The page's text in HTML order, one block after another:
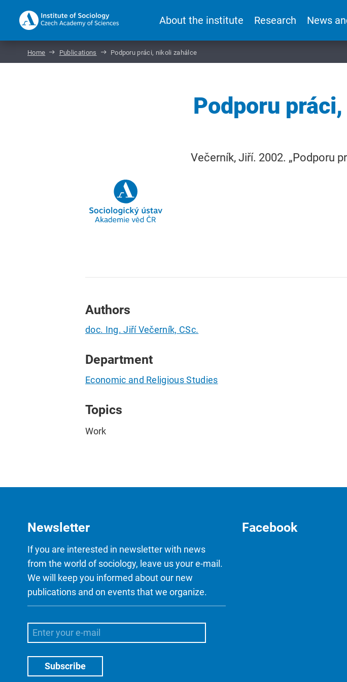
About the institute Research News
Home Publications Podporu práci, nikoli zahálce
Podporu
Večerník, Jiří. 2002. „Podporu
Authors
doc. Ing. Jiří Večerník, CSc.
Department
Economic and Religious Studies
Topics
Work
Newsletter
If you are interested in newsletter with news
from the world of sociology, leave us your e-mail.
We will keep you informed about our new
publications and on events that we organize.
Facebook